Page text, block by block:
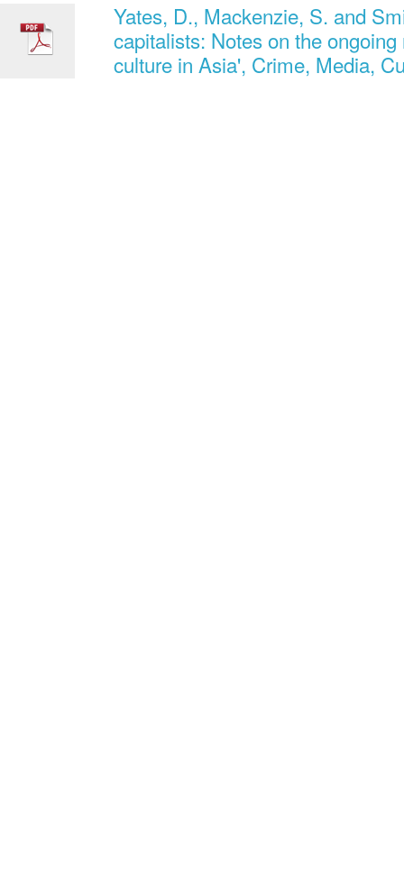
Yates, D., Mackenzie, S. and
capitalists: Notes on the
culture in Asia', Crime, Media,